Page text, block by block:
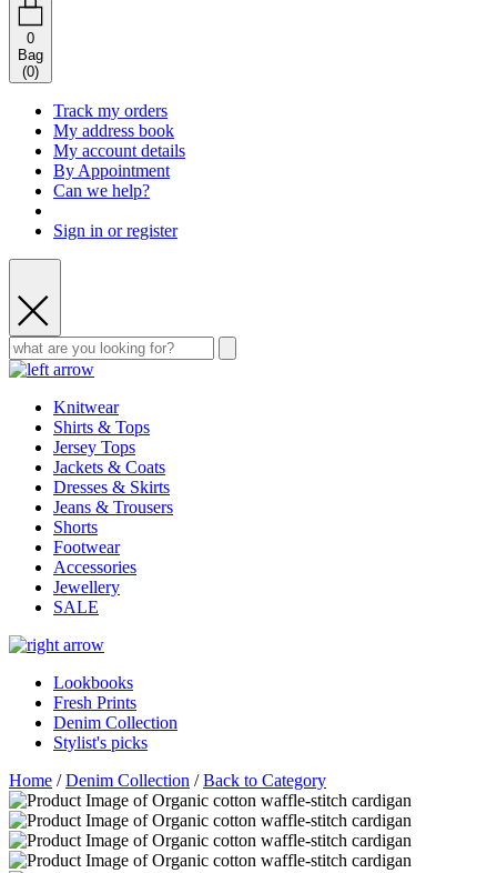
0
Bag
(0)
Track my orders
My address book
My account details
By Appointment
Can we help?
Sign in or register
Knitwear
Shirts & Tops
Jersey Tops
Jackets & Coats
Dresses & Skirts
Jeans & Trousers
Shorts
Footwear
Accessories
Jewellery
SALE
Lookbooks
Fresh Prints
Denim Collection
Stylist's picks
Home /Denim Collection /Back to Category